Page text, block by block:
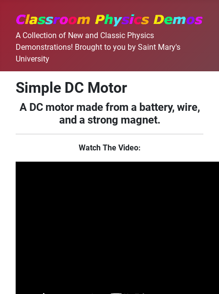
A Collection of New and Classic Physics
Demonstrations! Brought to you by Saint Mary's
University
Simple DC Motor
A DC motor made from a battery, wire,
and a strong magnet.
Watch The Video: